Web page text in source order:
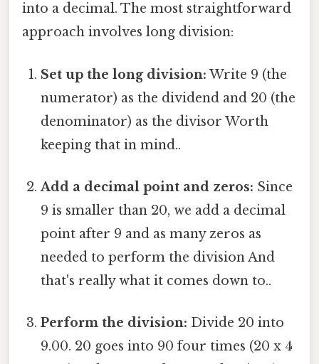
into a decimal. The most straightforward
approach involves long division:
Set up the long division: Write 9 (the
numerator) as the dividend and 20 (the
denominator) as the divisor Worth
keeping that in mind..
Add a decimal point and zeros: Since
9 is smaller than 20, we add a decimal
point after 9 and as many zeros as
needed to perform the division And
that's really what it comes down to..
Perform the division: Divide 20 into
9.00. 20 goes into 90 four times (20 x 4